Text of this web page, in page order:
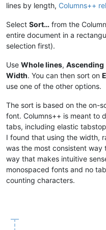
Shire
Nen
Kızılırmak
Green
Chindwin
Sankuru
Wu
Kapuas
Desna
Helmand
Madre de Dios
Tietê
Vychegda
Sepik
Cimarron
Anadyr
White
Danube
Fraser
Gambia
Iguaçu
Japurá
Kagera
Kapuas
Kolyma
Kwango
Lomami
Mamoré
Markha
Mekong
Murray
Nelson
Ogooué
Salado
lines by length, Columns++
Select Sort… from the
entire document in a
selection first).
Use Whole lines, Ascending
Width. You can then sort on
use one of the other options.
The sort is based on the on-
font. Columns++ is meant to
tabs, including elastic
I found that using the width,
was the most consistent way
way that makes intuitive
monospaced fonts and no
counting characters.